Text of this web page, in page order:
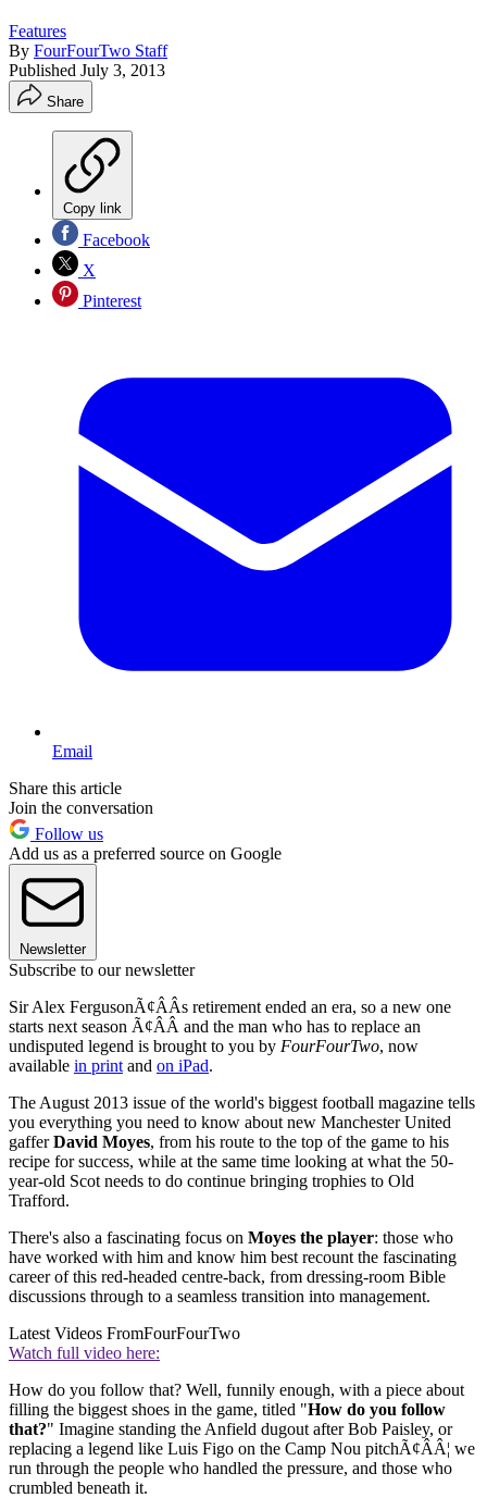
Features
By FourFourTwo Staff
Published July 3, 2013
Share
Copy link
Facebook
X
Pinterest
Email
Share this article
Join the conversation
Follow us
Add us as a preferred source on Google
Newsletter
Subscribe to our newsletter
Sir Alex FergusonÃ¢ÂÂs retirement ended an era, so a new one
starts next season Ã¢ÂÂ and the man who has to replace an
undisputed legend is brought to you by FourFourTwo, now
available in print and on iPad.
The August 2013 issue of the world's biggest football magazine tells
you everything you need to know about new Manchester United
gafferDavid Moyes, from his route to the top of the game to his
recipe for success, while at the same time looking at what the 50-
year-old Scot needs to do continue bringing trophies to Old
Trafford.
There's also a fascinating focus on Moyes the player: those who
have worked with him and know him best recount the fascinating
career of this red-headed centre-back, from dressing-room Bible
discussions through to a seamless transition into management.
Latest Videos FromFourFourTwo
Watch full video here:
How do you follow that? Well, funnily enough, with a piece about
filling the biggest shoes in the game, titled "How do you follow
that?" Imagine standing the Anfield dugout after Bob Paisley, or
replacing a legend like Luis Figo on the Camp Nou pitchÃ¢ÂÂ¦ we
run through the people who handled the pressure, and those who
crumbled beneath it.